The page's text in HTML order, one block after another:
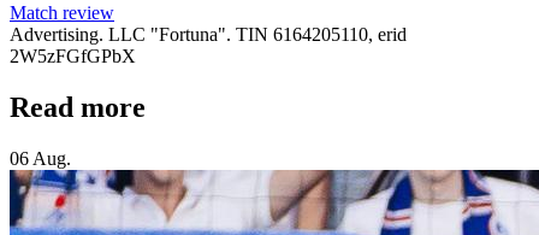
Match review
Advertising. LLC "Fortuna". TIN 6164205110, erid
2W5zFGfGPbX
Read more
06 Aug.